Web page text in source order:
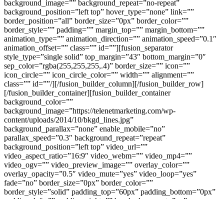
background_image=”” background_repeat=”no-repeat”
background_position=”left top” hover_type=”none” link=””
border_position=”all” border_size=”0px” border_color=””
border_style=”” padding=”” margin_top=”” margin_bottom=””
animation_type=”” animation_direction=”” animation_speed=”0.1″
animation_offset=”” class=”” id=””][fusion_separator
style_type=”single solid” top_margin=”43″ bottom_margin=”0″
sep_color=”rgba(255,255,255,.4)” border_size=”” icon=””
icon_circle=”” icon_circle_color=”” width=”” alignment=””
class=”” id=””/][/fusion_builder_column][/fusion_builder_row]
[/fusion_builder_container][fusion_builder_container
background_color=””
background_image=”https://telenetmarketing.com/wp-
content/uploads/2014/10/bkgd_lines.jpg”
background_parallax=”none” enable_mobile=”no”
parallax_speed=”0.3″ background_repeat=”repeat”
background_position=”left top” video_url=””
video_aspect_ratio=”16:9″ video_webm=”” video_mp4=””
video_ogv=”” video_preview_image=”” overlay_color=””
overlay_opacity=”0.5″ video_mute=”yes” video_loop=”yes”
fade=”no” border_size=”0px” border_color=””
border_style=”solid” padding_top=”60px” padding_bottom=”0px”